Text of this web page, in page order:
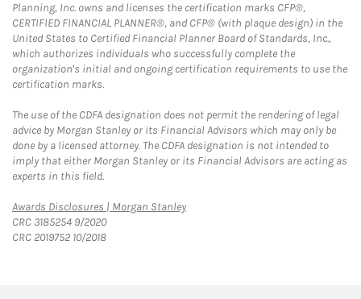
Planning, Inc. owns and licenses the certification marks CFP®,
CERTIFIED FINANCIAL PLANNER®, and CFP® (with plaque design) in the
United States to Certified Financial Planner Board of Standards, Inc.,
which authorizes individuals who successfully complete the
organization's initial and ongoing certification requirements to use the
certification marks.
The use of the CDFA designation does not permit the rendering of legal
advice by Morgan Stanley or its Financial Advisors which may only be
done by a licensed attorney. The CDFA designation is not intended to
imply that either Morgan Stanley or its Financial Advisors are acting as
experts in this field.
Awards Disclosures | Morgan StanleyLink Opens in New Tab
CRC 3185254 9/2020
CRC 2019752 10/2018